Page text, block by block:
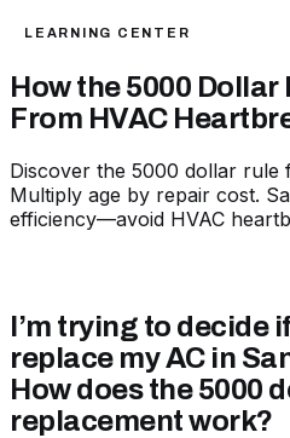
LEARNING CENTER
How the 5000 Dollar
From HVAC
Discover the 5000 dollar rule
Multiply age by repair cost.
efficiency—avoid HVAC
I’m trying to decide
replace my AC in
How does the 5000
replacement work?